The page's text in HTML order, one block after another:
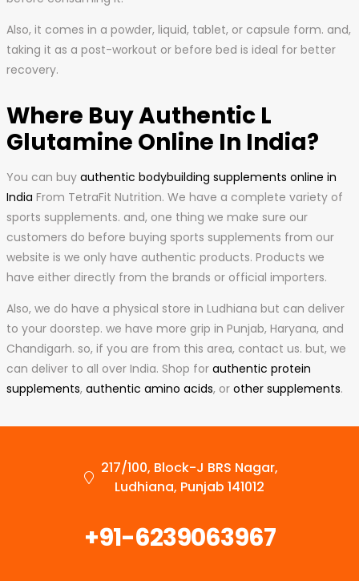
Also, it comes in a powder, liquid, tablet, or capsule form. and,
taking it as a post-workout or before bed is ideal for better
recovery.
Where Buy Authentic L
Glutamine Online In India?
You can buy authentic bodybuilding supplements online in
India From TetraFit Nutrition. We have a complete variety of
sports supplements. and, one thing we make sure our
customers do before buying sports supplements from our
website is we only have authentic products. Products we
have either directly from the brands or official importers.
Also, we do have a physical store in Ludhiana but can deliver
to your doorstep. we have more grip in Punjab, Haryana, and
Chandigarh. so, if you are from this area, contact us. but, we
can deliver to all over India. Shop for authentic protein
supplements, authentic amino acids, or other supplements.
217/100, Block-J BRS Nagar,
Ludhiana, Punjab 141012
+91-6239063967